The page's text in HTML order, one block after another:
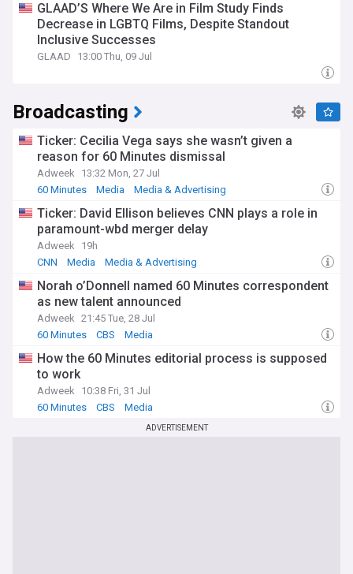
GLAAD’S Where We Are in Film Study Finds
Decrease in LGBTQ Films, Despite Standout
Inclusive Successes
GLAAD 13:00 Thu, 09 Jul
Broadcasting
Ticker: Cecilia Vega says she wasn’t given a
reason for 60 Minutes dismissal
Adweek
13:32 Mon, 27 Jul
60 Minutes
Media Media & Advertising
Ticker: David Ellison believes CNN plays a role in
paramount-wbd merger delay
Adweek
19h
CNN
Media Media & Advertising
Norah o’Donnell named 60 Minutes correspondent
as new talent announced
Adweek 21:45 Tue, 28 Jul
60 Minutes
CBS Media
How the 60 Minutes editorial process is supposed
to work
Adweek
10:38 Fri, 31 Jul
60 Minutes
CBS Media
ADVERTISEMENT